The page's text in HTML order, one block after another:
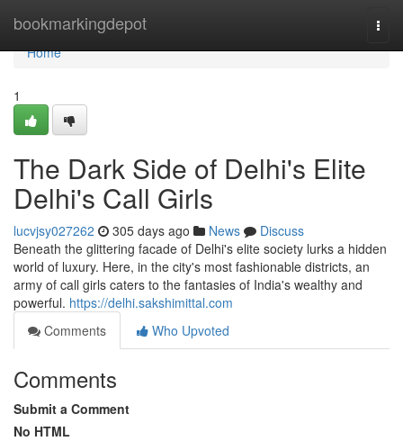
bookmarkingdepot
Home
Home
1
The Dark Side of Delhi's Elite
Delhi's Call Girls
lucvjsy027262 305 days ago News
Discuss
Beneath the glittering facade of Delhi's elite society lurks a hidden
world of luxury. Here, in the city's most fashionable districts, an
army of call girls caters to the fantasies of India's wealthy and
powerful. https://delhi.sakshimittal.com
Comments
Who Upvoted
Comments
Submit a Comment
No HTML